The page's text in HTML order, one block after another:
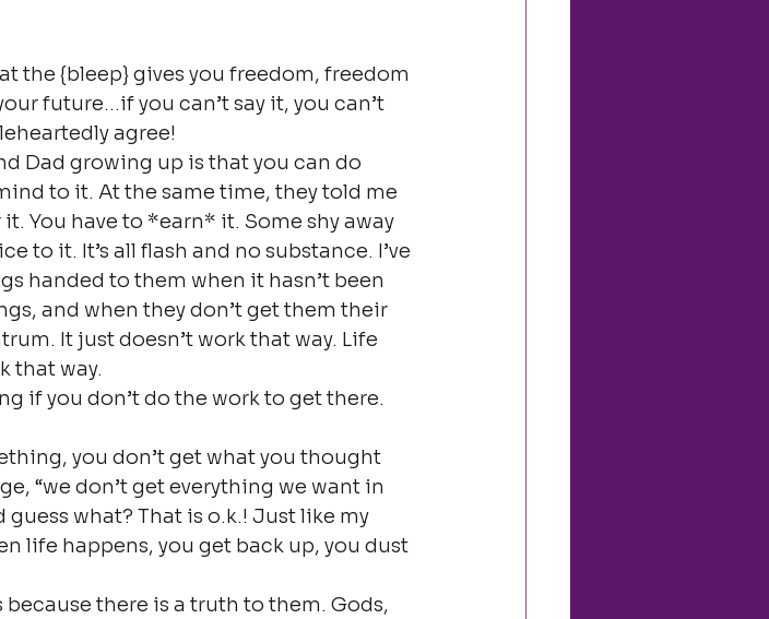
the {bleep} gives you freedom, freedom
future…if you can’t say it, you can’t
agree!
Dad growing up is that you can do
to it. At the same time, they told me
You have to *earn* it. Some shy away
to it. It’s all flash and no substance. I’ve
handed to them when it hasn’t been
and when they don’t get them their
It just doesn’t work that way. Life
that way.
if you don’t do the work to get there.
you don’t get what you thought
“we don’t get everything we want in
what? That is o.k.! Just like my
life happens, you get back up, you dust
there is a truth to them. Gods,